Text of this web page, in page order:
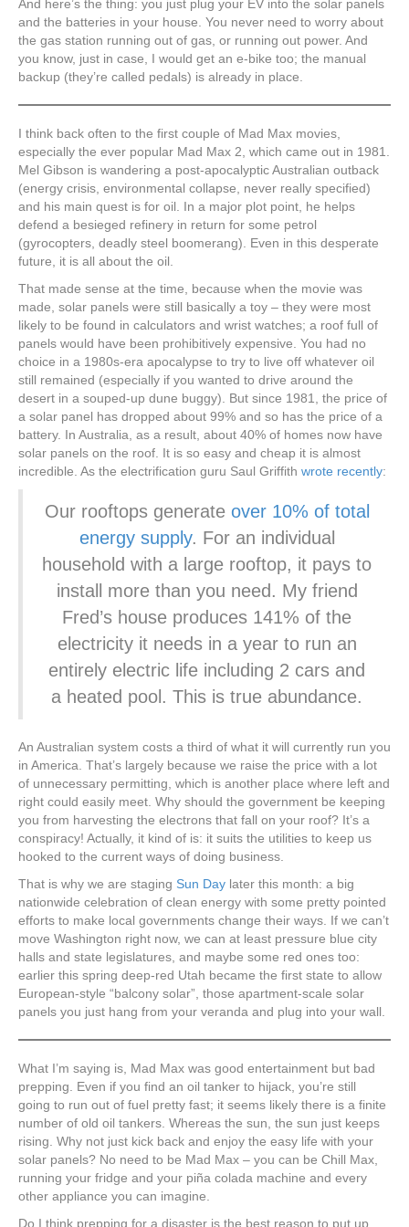
And here’s the thing: you just plug your EV into the solar panels
and the batteries in your house. You never need to worry about
the gas station running out of gas, or running out power. And
you know, just in case, I would get an e-bike too; the manual
backup (they’re called pedals) is already in place.
I think back often to the first couple of Mad Max movies,
especially the ever popular Mad Max 2, which came out in 1981.
Mel Gibson is wandering a post-apocalyptic Australian outback
(energy crisis, environmental collapse, never really specified)
and his main quest is for oil. In a major plot point, he helps
defend a besieged refinery in return for some petrol
(gyrocopters, deadly steel boomerang). Even in this desperate
future, it is all about the oil.
That made sense at the time, because when the movie was
made, solar panels were still basically a toy – they were most
likely to be found in calculators and wrist watches; a roof full of
panels would have been prohibitively expensive. You had no
choice in a 1980s-era apocalypse to try to live off whatever oil
still remained (especially if you wanted to drive around the
desert in a souped-up dune buggy). But since 1981, the price of
a solar panel has dropped about 99% and so has the price of a
battery. In Australia, as a result, about 40% of homes now have
solar panels on the roof. It is so easy and cheap it is almost
incredible. As the electrification guru Saul Griffith wrote recently:
Our rooftops generate over 10% of total
energy supply. For an individual
household with a large rooftop, it pays to
install more than you need. My friend
Fred’s house produces 141% of the
electricity it needs in a year to run an
entirely electric life including 2 cars and
a heated pool. This is true abundance.
An Australian system costs a third of what it will currently run you
in America. That’s largely because we raise the price with a lot
of unnecessary permitting, which is another place where left and
right could easily meet. Why should the government be keeping
you from harvesting the electrons that fall on your roof? It’s a
conspiracy! Actually, it kind of is: it suits the utilities to keep us
hooked to the current ways of doing business.
That is why we are staging Sun Day later this month: a big
nationwide celebration of clean energy with some pretty pointed
efforts to make local governments change their ways. If we can’t
move Washington right now, we can at least pressure blue city
halls and state legislatures, and maybe some red ones too:
earlier this spring deep-red Utah became the first state to allow
European-style “balcony solar”, those apartment-scale solar
panels you just hang from your veranda and plug into your wall.
What I’m saying is, Mad Max was good entertainment but bad
prepping. Even if you find an oil tanker to hijack, you’re still
going to run out of fuel pretty fast; it seems likely there is a finite
number of old oil tankers. Whereas the sun, the sun just keeps
rising. Why not just kick back and enjoy the easy life with your
solar panels? No need to be Mad Max – you can be Chill Max,
running your fridge and your piña colada machine and every
other appliance you can imagine.
Do I think prepping for a disaster is the best reason to put up